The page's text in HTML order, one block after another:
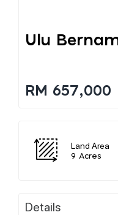
Ulu
RM 657,000
Land Area
9 Acres
Details